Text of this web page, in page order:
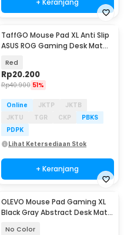
TaffGO Mouse Pad XL Anti Slip
ASUS ROG Gaming Desk Mat
Red
Rp20.200
Rp40.900 51%
Online JKTP
JKTB
JKTU
TGR CKP
PBKS
PDPK
Lihat Ketersediaan Stok
+ Keranjang
OLEVO Mouse Pad Gaming XL
Black Gray Abstract Desk Mat
No Color